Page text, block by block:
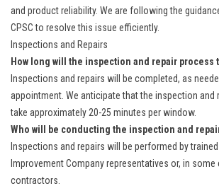
and product reliability. We are following the
CPSC to resolve this issue efficiently.
Inspections and Repairs
How long will the inspection and repair process
Inspections and repairs will be completed, as
appointment. We anticipate that the inspection and
take approximately 20-25 minutes per window.
Who will be conducting the inspection and
Inspections and repairs will be performed by
Improvement Company representatives or, in
contractors.